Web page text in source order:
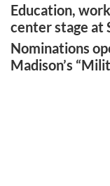
Education,
center stage at
Nominations
Madison’s